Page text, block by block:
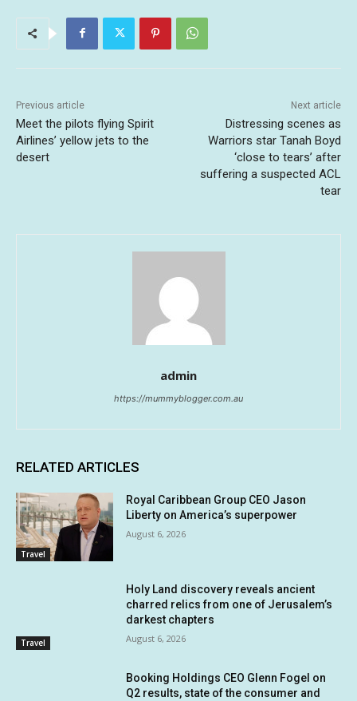
Previous article
Meet the pilots flying Spirit
Airlines’ yellow jets to the
desert
Next article
Distressing scenes as
Warriors star Tanah Boyd
‘close to tears’ after
suffering a suspected ACL
tear
admin
https://mummyblogger.com.au
RELATED ARTICLES
Travel
Royal Caribbean Group CEO Jason
Liberty on America’s superpower
August 6, 2026
Travel
Holy Land discovery reveals ancient
charred relics from one of Jerusalem’s
darkest chapters
August 6, 2026
Booking Holdings CEO Glenn Fogel on
Q2 results, state of the consumer and